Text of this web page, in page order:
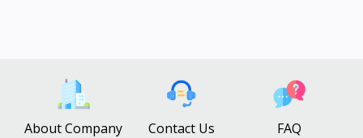
About Company Contact Us FAQ